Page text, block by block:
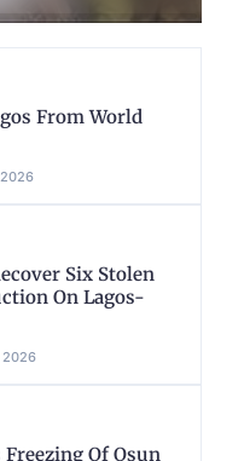
From World
2026
Six Stolen
On Lagos-
2026
Freezing Of Osun